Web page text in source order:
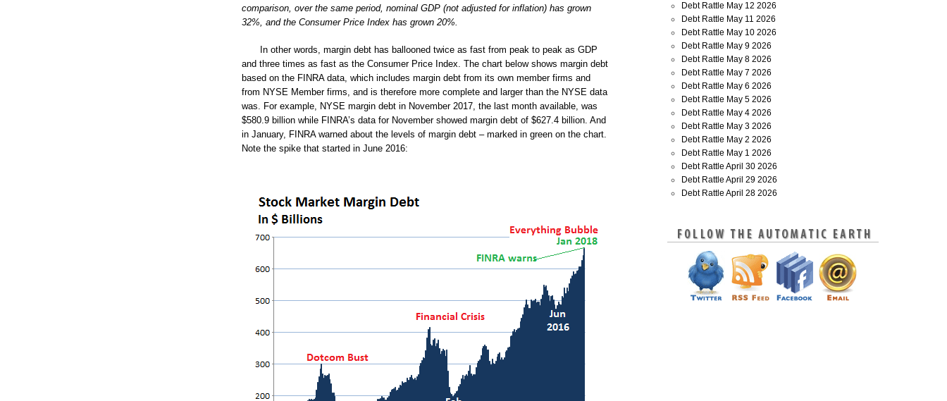
comparison, over the same period, nominal GDP (not adjusted for inflation) has grown
32%, and the Consumer Price Index has grown 20%.
In other words, margin debt has ballooned twice as fast from peak to peak as GDP
and three times as fast as the Consumer Price Index. The chart below shows margin debt
based on the FINRA data, which includes margin debt from its own member firms and
from NYSE Member firms, and is therefore more complete and larger than the NYSE data
was. For example, NYSE margin debt in November 2017, the last month available, was
$580.9 billion while FINRA’s data for November showed margin debt of $627.4 billion. And
in January, FINRA warned about the levels of margin debt – marked in green on the chart.
Note the spike that started in June 2016:
Debt Rattle May 12 2026
Debt Rattle May 11 2026
Debt Rattle May 10 2026
Debt Rattle May 9 2026
Debt Rattle May 8 2026
Debt Rattle May 7 2026
Debt Rattle May 6 2026
Debt Rattle May 5 2026
Debt Rattle May 4 2026
Debt Rattle May 3 2026
Debt Rattle May 2 2026
Debt Rattle May 1 2026
Debt Rattle April 30 2026
Debt Rattle April 29 2026
Debt Rattle April 28 2026